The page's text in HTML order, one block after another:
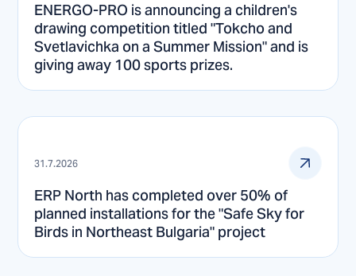
ENERGO-PRO is announcing a children's
drawing competition titled "Tokcho and
Svetlavichka on a Summer Mission" and is
giving away 100 sports prizes.
31.7.2026
ERP North has completed over 50% of
planned installations for the "Safe Sky for
Birds in Northeast Bulgaria" project